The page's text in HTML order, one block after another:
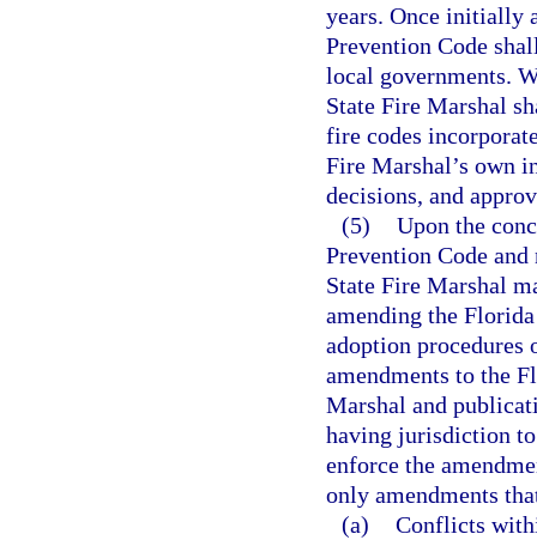
years. Once initially
Prevention Code
local governments.
State Fire Marshal
fire codes
Fire Marshal’s own
decisions, and
(5) Upon the
Prevention Code
State Fire Marshal
amending the
adoption procedures
amendments to the
Marshal and
having jurisdiction
enforce the
only amendments
(a) Conflicts